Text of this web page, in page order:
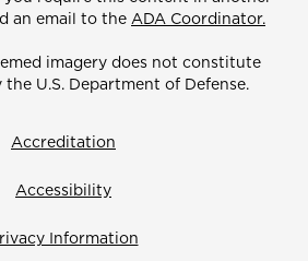
an email to the ADA Coordinator.
imagery does not constitute
U.S. Department of Defense.
Accreditation
Accessibility
Information